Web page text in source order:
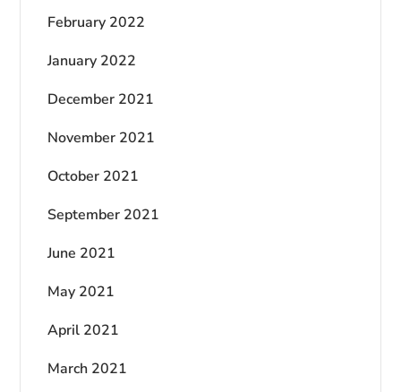
February 2022
January 2022
December 2021
November 2021
October 2021
September 2021
June 2021
May 2021
April 2021
March 2021